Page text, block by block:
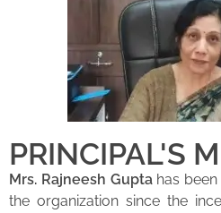
PRINCIPAL'S
Mrs. Rajneesh Guptahas been
the organization since the